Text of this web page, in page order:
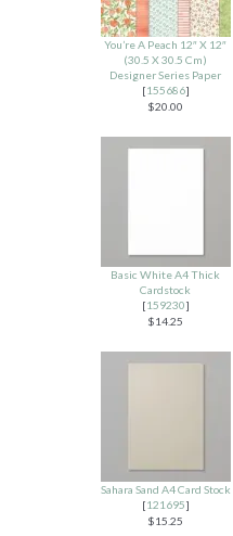
You’re A Peach 12″ X 12″
(30.5 X 30.5 Cm)
Designer Series Paper
[155686]
$20.00
Basic White A4 Thick
Cardstock
[159230]
$14.25
Sahara Sand A4 Card Stock
[121695]
$15.25